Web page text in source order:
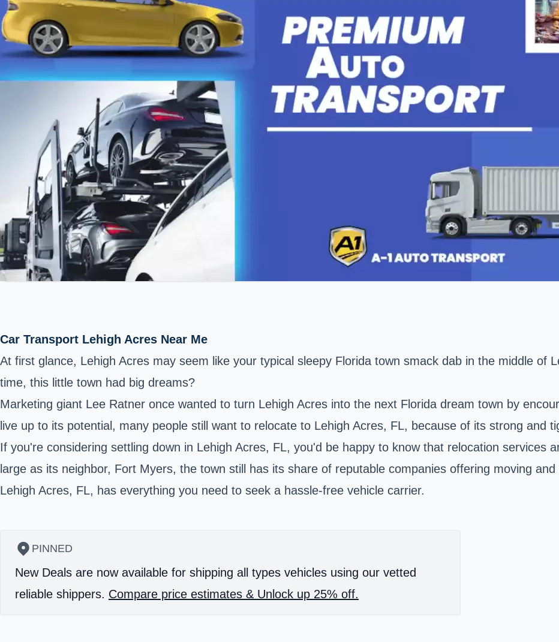
Car Transport Lehigh Acres Near Me
At first glance, Lehigh Acres may seem like your typical sleepy Florida town smack dab in the middle of
time, this little town had big dreams?
Marketing giant Lee Ratner once wanted to turn Lehigh Acres into the next Florida dream town by
live up to its potential, many people still want to relocate to Lehigh Acres, FL, because of its strong and
If you're considering settling down in Lehigh Acres, FL, you'd be happy to know that relocation services
large as its neighbor, Fort Myers, the town still has its share of reputable companies offering moving
Lehigh Acres, FL, has everything you need to seek a hassle-free vehicle carrier.
PINNED
New Deals are now available for shipping all types vehicles using our vetted
reliable shippers. Compare price estimates & Unlock up 25% off.